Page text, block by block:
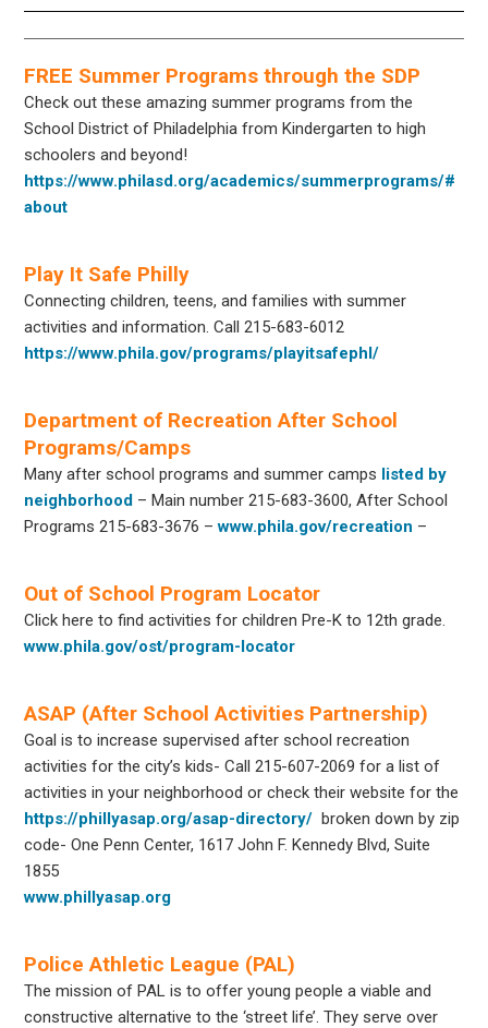
FREE Summer Programs through the SDP
Check out these amazing summer programs from the
School District of Philadelphia from Kindergarten to high
schoolers and beyond!
https://www.philasd.org/academics/summerprograms/#
about
Play It Safe Philly
Connecting children, teens, and families with summer
activities and information. Call 215-683-6012
https://www.phila.gov/programs/playitsafephl/
Department of Recreation After School
Programs/Camps
Many after school programs and summer camps listed by
neighborhood – Main number 215-683-3600, After School
Programs 215-683-3676 –www.phila.gov/recreation –
Out of School Program Locator
Click here to find activities for children Pre-K to 12th grade.
www.phila.gov/ost/program-locator
ASAP (After School Activities Partnership)
Goal is to increase supervised after school recreation
activities for the city’s kids- Call 215-607-2069 for a list of
activities in your neighborhood or check their website for the
https://phillyasap.org/asap-directory/ broken down by zip
code- One Penn Center, 1617 John F. Kennedy Blvd, Suite
1855
www.phillyasap.org
Police Athletic League (PAL)
The mission of PAL is to offer young people a viable and
constructive alternative to the ‘street life’. They serve over